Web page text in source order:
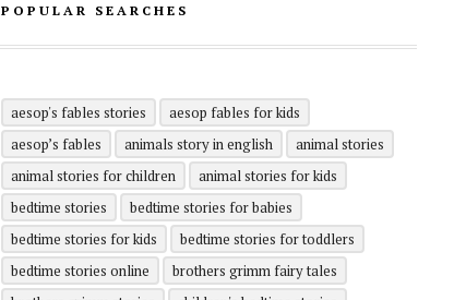
POPULAR SEARCHES
aesop's fables stories
aesop fables for kids
aesop’s fables
animals story in english
animal stories
animal stories for children
animal stories for kids
bedtime stories
bedtime stories for babies
bedtime stories for kids
bedtime stories for toddlers
bedtime stories online
brothers grimm fairy tales